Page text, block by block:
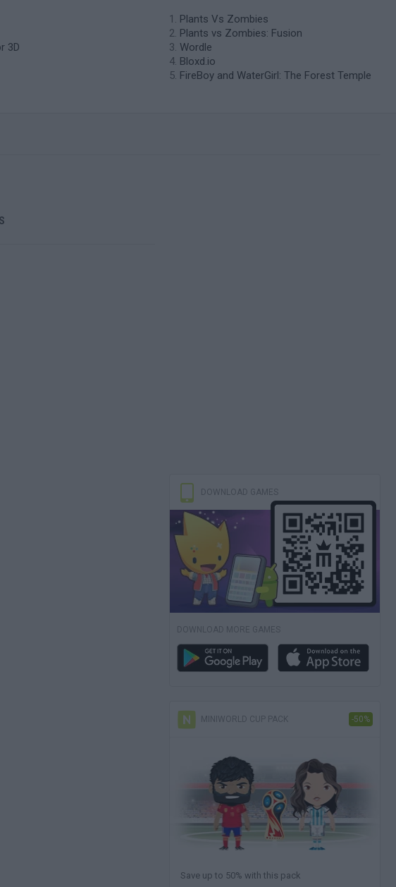
3D
Plants Vs Zombies
Plants vs Zombies: Fusion
Wordle
Bloxd.io
FireBoy and WaterGirl: The Forest Temple
DOWNLOAD GAMES
DOWNLOAD MORE GAMES
MINIWORLD CUP PACK -50%
Save up to 50% with this pack